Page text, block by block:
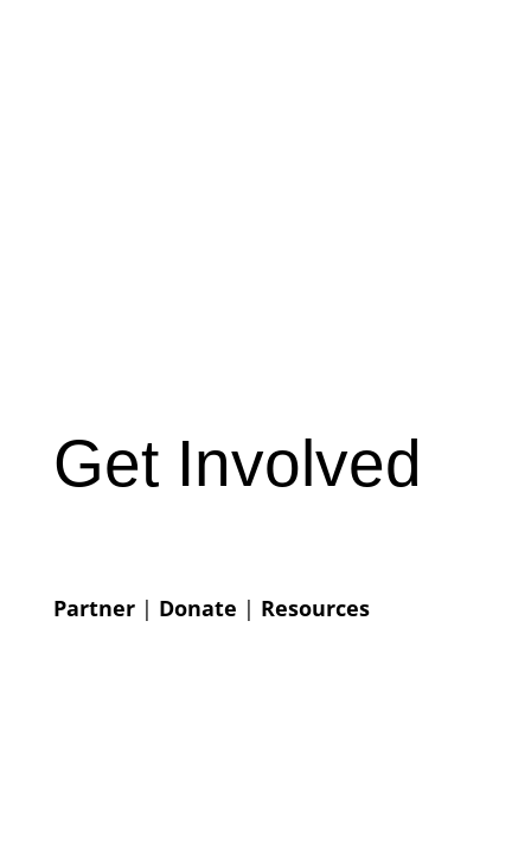
Get Involved
Partner| Donate | Resources